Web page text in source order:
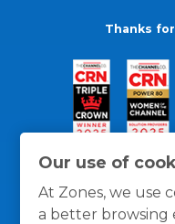
Our use of
At Zones, we use
a better browsing
Thanks